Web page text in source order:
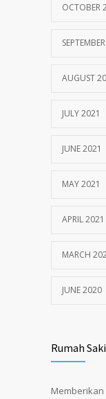
OCTOBER
AUGUST
JULY 2021
JUNE 2021
MAY 2021
APRIL 2021
MARCH
JUNE 2020
Rumah